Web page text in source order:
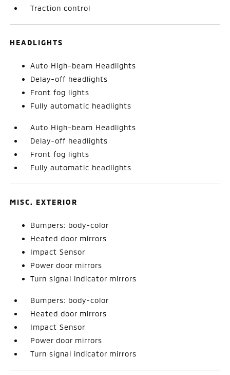
Traction control
HEADLIGHTS
Auto High-beam Headlights
Delay-off headlights
Front fog lights
Fully automatic headlights
Auto High-beam Headlights
Delay-off headlights
Front fog lights
Fully automatic headlights
MISC. EXTERIOR
Bumpers: body-color
Heated door mirrors
Impact Sensor
Power door mirrors
Turn signal indicator mirrors
Bumpers: body-color
Heated door mirrors
Impact Sensor
Power door mirrors
Turn signal indicator mirrors